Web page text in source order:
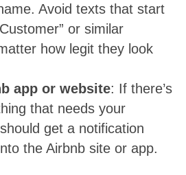
Avoid texts that start
or similar
how legit they look
app or website: If there’s
that needs your
get a notification
the Airbnb site or app.